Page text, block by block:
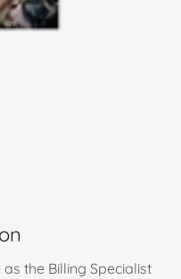
the Billing Specialist